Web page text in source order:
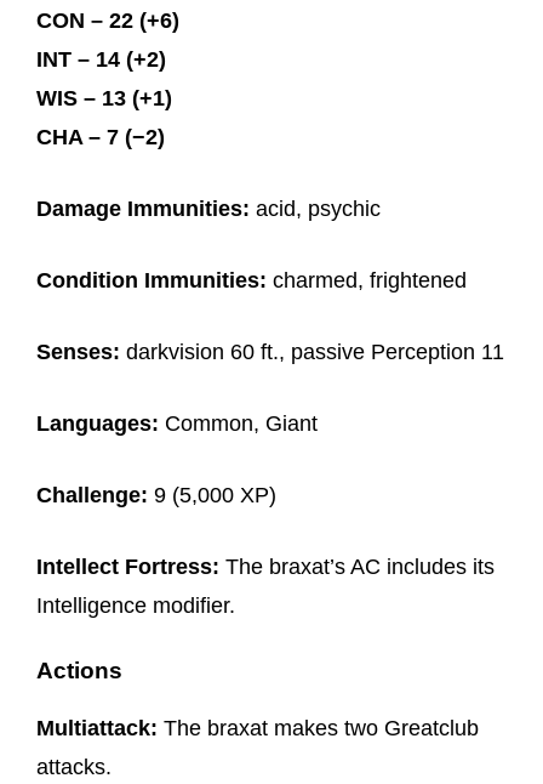
CON – 22 (+6)
INT – 14 (+2)
WIS – 13 (+1)
CHA – 7 (−2)
Damage Immunities: acid, psychic
Condition Immunities: charmed, frightened
Senses: darkvision 60 ft., passive Perception 11
Languages: Common, Giant
Challenge: 9 (5,000 XP)
Intellect Fortress: The braxat’s AC includes its
Intelligence modifier.
Actions
Multiattack: The braxat makes two Greatclub
attacks.